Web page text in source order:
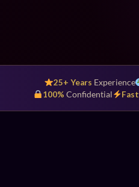
25+ Years Experience
100% Confidential Fast